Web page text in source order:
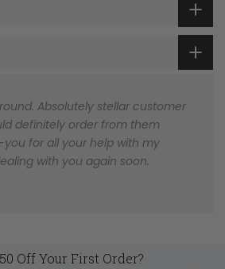
Absolutely stellar customer
definitely order from them
you for all your help with my
with you again soon.
Off Your First Order?